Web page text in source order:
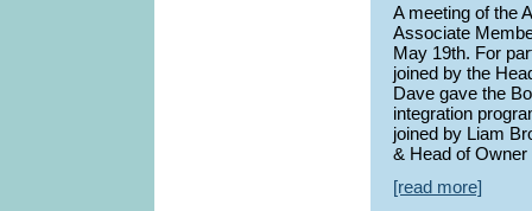
A meeting of the
Associate
May 19th. For
joined by the
Dave gave the
integration
joined by Liam
& Head of
[read more]